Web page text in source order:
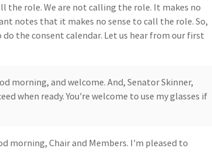
the role. We are not calling the role. It makes no
notes that it makes no sense to call the role. So,
the consent calendar. Let us hear from our first
morning, and welcome. And, Senator Skinner,
when ready. You're welcome to use my glasses if
morning, Chair and Members. I'm pleased to